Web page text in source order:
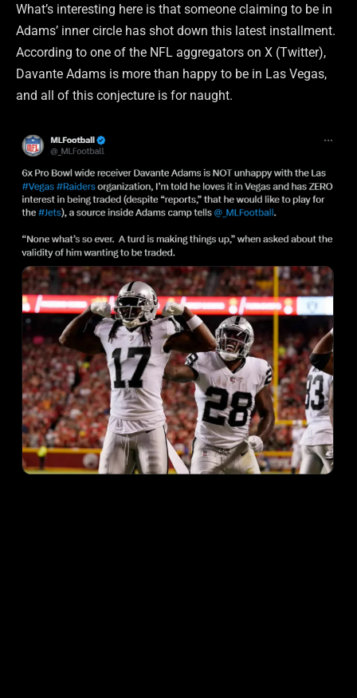
What’s interesting here is that someone claiming to be in
Adams’ inner circle has shot down this latest installment.
According to one of the NFL aggregators on X (Twitter),
Davante Adams is more than happy to be in Las Vegas,
and all of this conjecture is for naught.